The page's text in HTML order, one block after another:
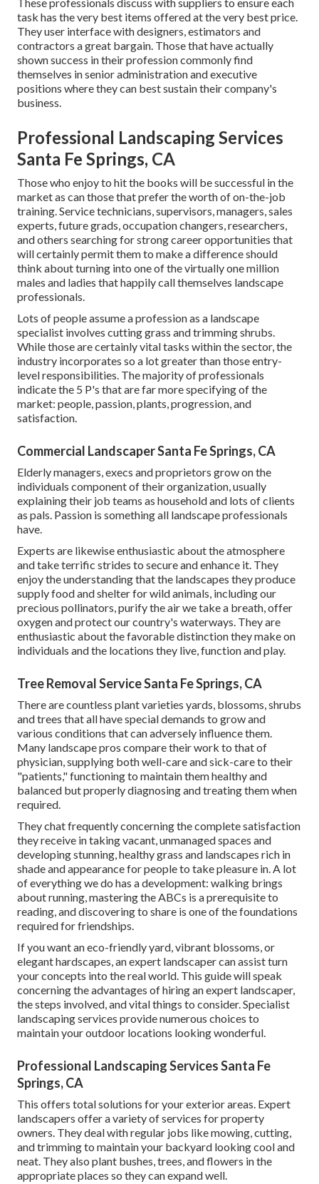
task has the very best items offered at the very best price.
They user interface with designers, estimators and
contractors a great bargain. Those that have actually
shown success in their profession commonly find
themselves in senior administration and executive
positions where they can best sustain their company's
business.
Professional Landscaping Services
Santa Fe Springs, CA
Those who enjoy to hit the books will be successful in the
market as can those that prefer the worth of on-the-job
training. Service technicians, supervisors, managers, sales
experts, future grads, occupation changers, researchers,
and others searching for strong career opportunities that
will certainly permit them to make a difference should
think about turning into one of the virtually one million
males and ladies that happily call themselves landscape
professionals.
Lots of people assume a profession as a landscape
specialist involves cutting grass and trimming shrubs.
While those are certainly vital tasks within the sector, the
industry incorporates so a lot greater than those entry-
level responsibilities. The majority of professionals
indicate the 5 P's that are far more specifying of the
market: people, passion, plants, progression, and
satisfaction.
Commercial Landscaper Santa Fe Springs, CA
Elderly managers, execs and proprietors grow on the
individuals component of their organization, usually
explaining their job teams as household and lots of clients
as pals. Passion is something all landscape professionals
have.
Experts are likewise enthusiastic about the atmosphere
and take terrific strides to secure and enhance it. They
enjoy the understanding that the landscapes they produce
supply food and shelter for wild animals, including our
precious pollinators, purify the air we take a breath, offer
oxygen and protect our country's waterways. They are
enthusiastic about the favorable distinction they make on
individuals and the locations they live, function and play.
Tree Removal Service Santa Fe Springs, CA
There are countless plant varieties yards, blossoms, shrubs
and trees that all have special demands to grow and
various conditions that can adversely influence them.
Many landscape pros compare their work to that of
physician, supplying both well-care and sick-care to their
"patients," functioning to maintain them healthy and
balanced but properly diagnosing and treating them when
required.
They chat frequently concerning the complete satisfaction
they receive in taking vacant, unmanaged spaces and
developing stunning, healthy grass and landscapes rich in
shade and appearance for people to take pleasure in. A lot
of everything we do has a development: walking brings
about running, mastering the ABCs is a prerequisite to
reading, and discovering to share is one of the foundations
required for friendships.
If you want an eco-friendly yard, vibrant blossoms, or
elegant hardscapes, an expert landscaper can assist turn
your concepts into the real world. This guide will speak
concerning the advantages of hiring an expert landscaper,
the steps involved, and vital things to consider. Specialist
landscaping services provide numerous choices to
maintain your outdoor locations looking wonderful.
Professional Landscaping Services Santa Fe
Springs, CA
This offers total solutions for your exterior areas. Expert
landscapers offer a variety of services for property
owners. They deal with regular jobs like mowing, cutting,
and trimming to maintain your backyard looking cool and
neat. They also plant bushes, trees, and flowers in the
appropriate places so they can expand well.